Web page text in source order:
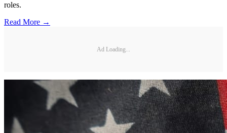
roles.
Read More →
Ad Loading...